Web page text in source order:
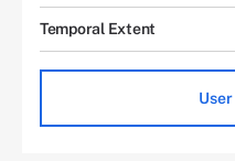
Temporal Extent